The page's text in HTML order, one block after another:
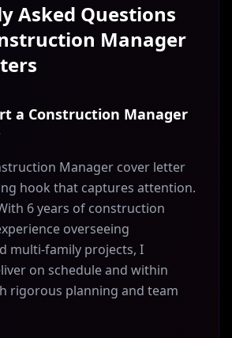
Asked Questions
Manager
a Construction Manager
Manager cover letter
hook that captures attention.
6 years of construction
overseeing
multi-family projects, I
on schedule and within
rigorous planning and team